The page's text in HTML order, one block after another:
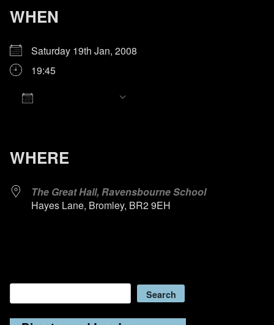
WHEN
Saturday 19th Jan, 2008
19:45
WHERE
The Great Hall, Ravensbourne School
Hayes Lane, Bromley, BR2 9EH
Search